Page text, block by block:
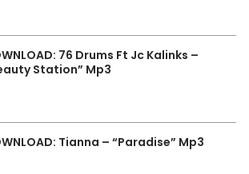
76 Drums Ft Jc Kalinks –
Station” Mp3
Tianna – “Paradise” Mp3